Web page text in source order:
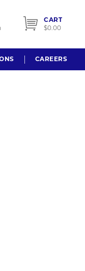
CART
$0.00
CAREERS